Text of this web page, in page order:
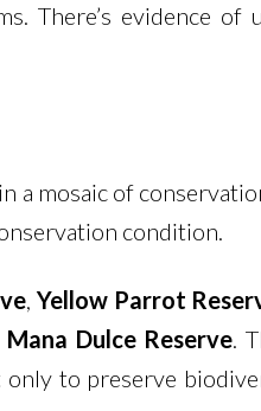
There’s evidence of
a mosaic of
condition.
, Yellow Parrot
Mana Dulce Reserve.
only to preserve